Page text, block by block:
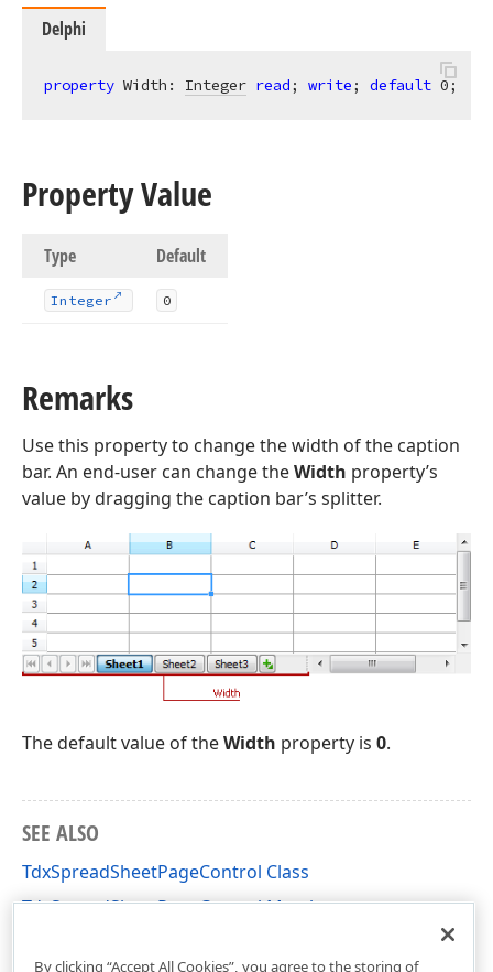
Delphi
property Width: Integer read; write; default 0;
Property Value
Type Default
Integer 0
Remarks
Use this property to change the width of the caption
bar. An end-user can change theWidth property’s
value by dragging the caption bar’s splitter.
The default value of theWidth property is 0.
SEE ALSO
TdxSpreadSheetPageControl Class
TdxSpreadSheetPageControl Members
By clicking “Accept All Cookies”, you agree to the storing of